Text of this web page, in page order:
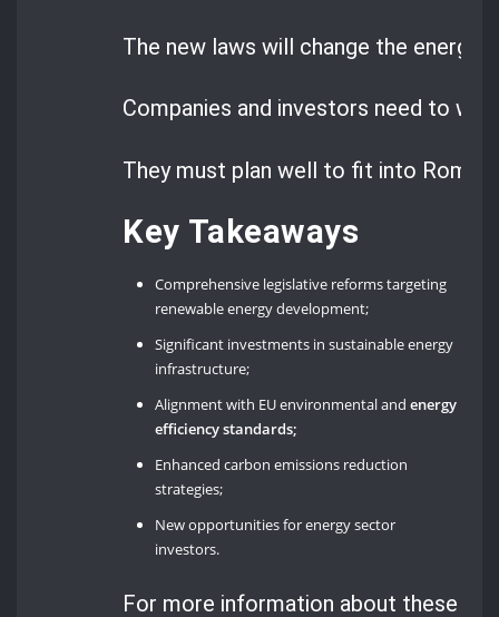
The new laws will change the energy
Companies and investors need to
They must plan well to fit into
Key Takeaways
Comprehensive legislative reforms targeting
renewable energy development;
Significant investments in sustainable energy
infrastructure;
Alignment with EU environmental andenergy
efficiency standards;
Enhanced carbon emissions reduction
strategies;
New opportunities for energy sector
investors.
For more information about these